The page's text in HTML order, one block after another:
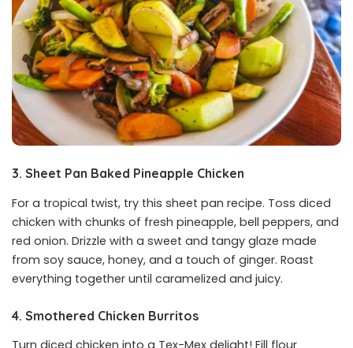
3. Sheet Pan Baked Pineapple Chicken
For a tropical twist, try this sheet pan recipe. Toss diced
chicken with chunks of fresh pineapple, bell peppers, and
red onion. Drizzle with a sweet and tangy glaze made
from soy sauce, honey, and a touch of ginger. Roast
everything together until caramelized and juicy.
4. Smothered Chicken Burritos